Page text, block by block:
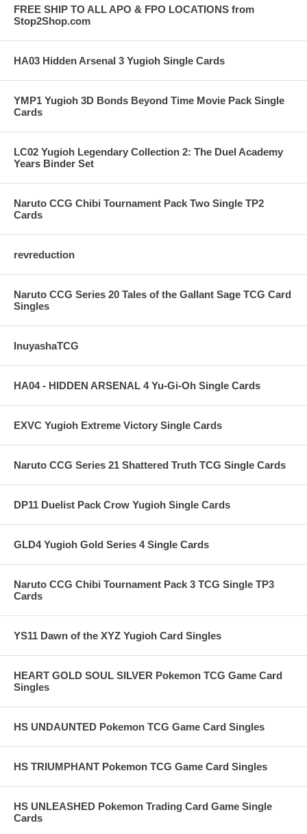
FREE SHIP TO ALL APO & FPO LOCATIONS from
Stop2Shop.com
HA03 Hidden Arsenal 3 Yugioh Single Cards
YMP1 Yugioh 3D Bonds Beyond Time Movie Pack Single
Cards
LC02 Yugioh Legendary Collection 2: The Duel Academy
Years Binder Set
Naruto CCG Chibi Tournament Pack Two Single TP2
Cards
revreduction
Naruto CCG Series 20 Tales of the Gallant Sage TCG Card
Singles
InuyashaTCG
HA04 - HIDDEN ARSENAL 4 Yu-Gi-Oh Single Cards
EXVC Yugioh Extreme Victory Single Cards
Naruto CCG Series 21 Shattered Truth TCG Single Cards
DP11 Duelist Pack Crow Yugioh Single Cards
GLD4 Yugioh Gold Series 4 Single Cards
Naruto CCG Chibi Tournament Pack 3 TCG Single TP3
Cards
YS11 Dawn of the XYZ Yugioh Card Singles
HEART GOLD SOUL SILVER Pokemon TCG Game Card
Singles
HS UNDAUNTED Pokemon TCG Game Card Singles
HS TRIUMPHANT Pokemon TCG Game Card Singles
HS UNLEASHED Pokemon Trading Card Game Single
Cards